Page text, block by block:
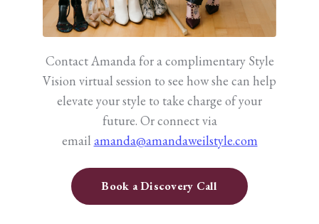
Contact Amanda for a complimentary Style
Vision virtual session to see how she can help
elevate your style to take charge of your
future. Or connect via
email amanda@amandaweilstyle.com
Book a Discovery Call